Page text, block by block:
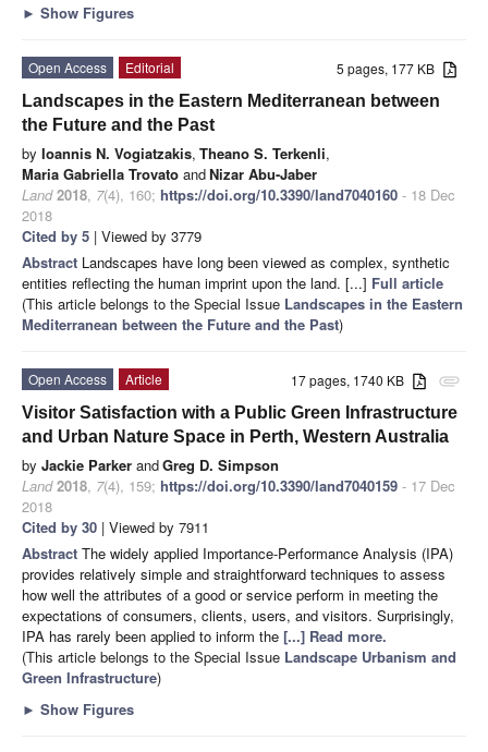
► Show Figures
5 pages, 177 KB
Open Access
Editorial
Landscapes in the Eastern Mediterranean between
the Future and the Past
by Ioannis N. Vogiatzakis, Theano S. Terkenli,
Maria Gabriella Trovato andNizar Abu-Jaber
Land 2018, 7(4), 160; https://doi.org/10.3390/land7040160 - 18 Dec
2018
Cited by 5 | Viewed by 3779
Abstract Landscapes have long been viewed as complex, synthetic
entities reflecting the human imprint upon the land. [...] Full article
(This article belongs to the Special Issue Landscapes in the Eastern
Mediterranean between the Future and the Past)
attachment
17 pages, 1740 KB
Open Access
Article
Visitor Satisfaction with a Public Green Infrastructure
and Urban Nature Space in Perth, Western Australia
by Jackie Parker andGreg D. Simpson
Land 2018, 7(4), 159; https://doi.org/10.3390/land7040159 - 17 Dec
2018
Cited by 30 | Viewed by 7911
Abstract The widely applied Importance-Performance Analysis (IPA)
provides relatively simple and straightforward techniques to assess
how well the attributes of a good or service perform in meeting the
expectations of consumers, clients, users, and visitors. Surprisingly,
IPA has rarely been applied to inform the [...] Read more.
(This article belongs to the Special Issue Landscape Urbanism and
Green Infrastructure)
► Show Figures